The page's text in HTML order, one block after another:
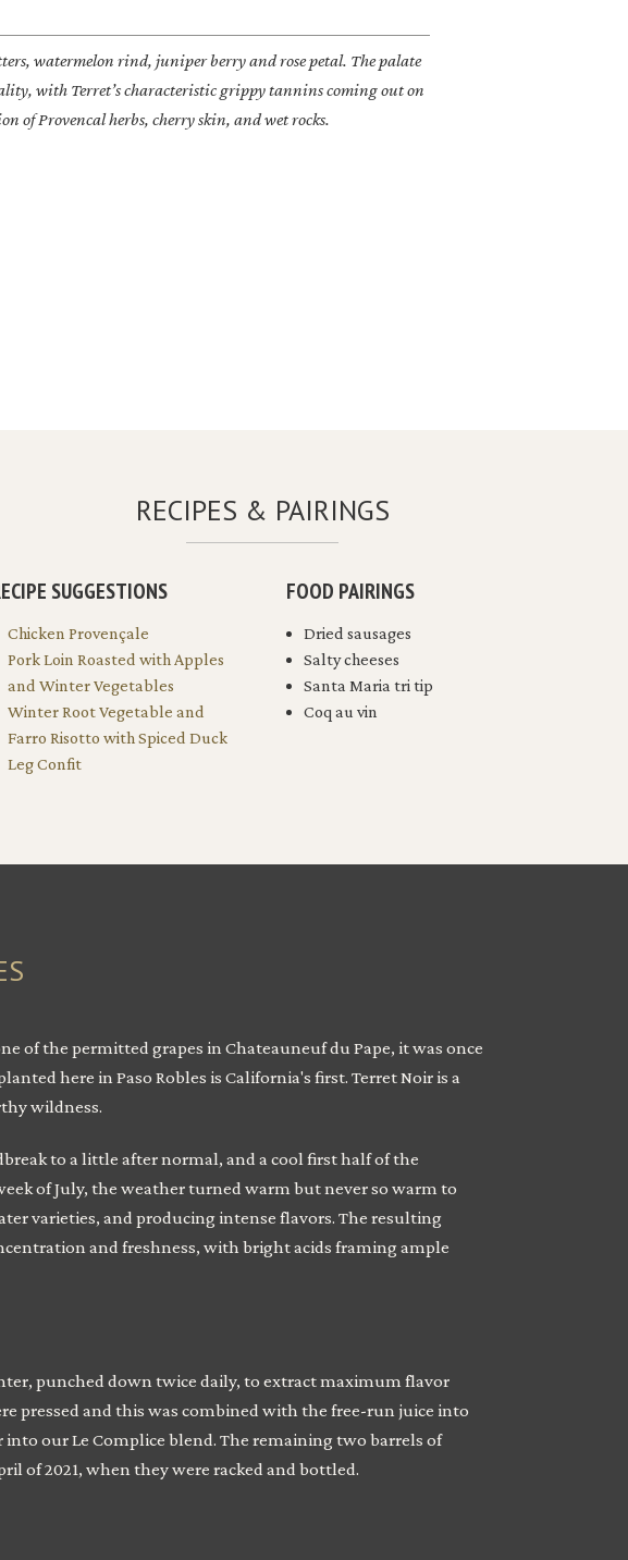
watermelon rind, juniper berry and rose petal. The palate
with Terret’s characteristic grippy tannins coming out on
of Provencal herbs, cherry skin, and wet rocks.
RECIPES & PAIRINGS
SUGGESTIONS
Chicken Provençale
Pork Loin Roasted with Apples
and Winter Vegetables
Winter Root Vegetable and
Farro Risotto with Spiced Duck
Leg Confit
FOOD PAIRINGS
Dried sausages
Salty cheeses
Santa Maria tri tip
Coq au vin
of the permitted grapes in Chateauneuf du Pape, it was once
here in Paso Robles is California's first. Terret Noir is a
wildness.
to a little after normal, and a cool first half of the
of July, the weather turned warm but never so warm to
varieties, and producing intense flavors. The resulting
and freshness, with bright acids framing ample
punched down twice daily, to extract maximum flavor
pressed and this was combined with the free-run juice into
our Le Complice blend. The remaining two barrels of
of 2021, when they were racked and bottled.